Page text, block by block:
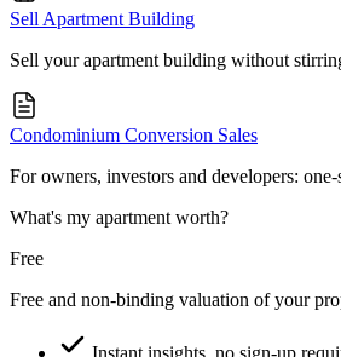
Sell Apartment Building
Sell your apartment building without
Condominium Conversion Sales
For owners, investors and developers: one-
What's my apartment worth?
Free
Free and non-binding valuation of your
Instant insights, no sign-up